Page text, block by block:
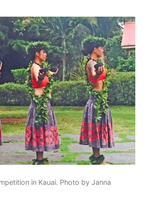
in Kauai. Photo by Janna